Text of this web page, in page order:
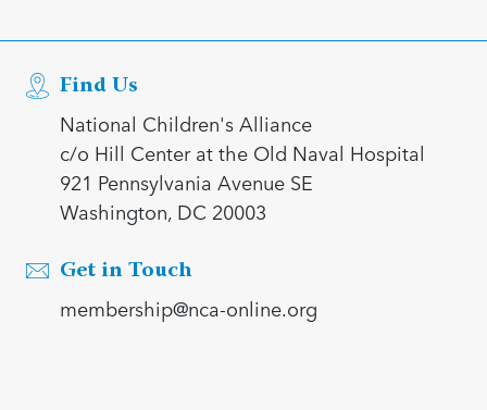
Find Us
National Children's Alliance
c/o Hill Center at the Old Naval Hospital
921 Pennsylvania Avenue SE
Washington, DC 20003
Get in Touch
membership@nca-online.org